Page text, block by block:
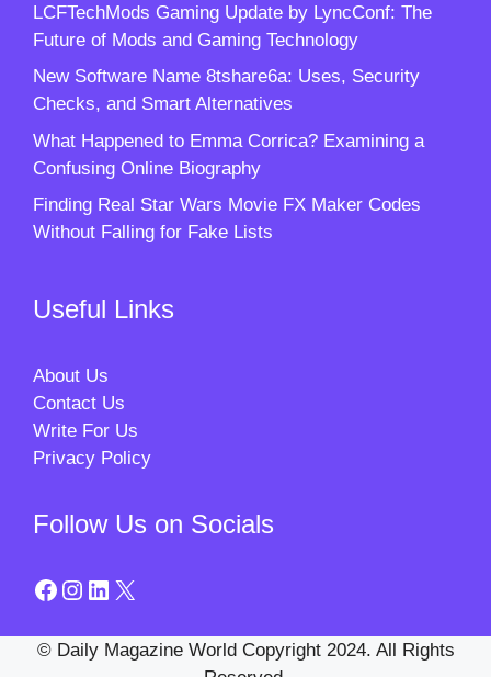
LCFTechMods Gaming Update by LyncConf: The
Future of Mods and Gaming Technology
New Software Name 8tshare6a: Uses, Security
Checks, and Smart Alternatives
What Happened to Emma Corrica? Examining a
Confusing Online Biography
Finding Real Star Wars Movie FX Maker Codes
Without Falling for Fake Lists
Useful Links
About Us
Contact Us
Write For Us
Privacy Policy
Follow Us on Socials
Facebook
Instagram
LinkedIn
X
© Daily Magazine World Copyright 2024. All Rights